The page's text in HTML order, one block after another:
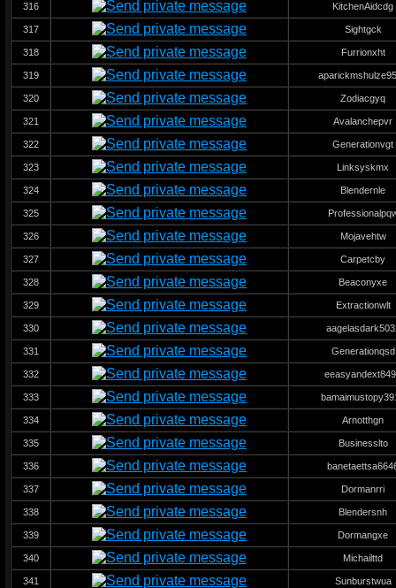
316 KitchenAidcdg
317 Sightgck
318 Furrionxht
319
320 Zodiacgyq
321 Avalanchepvr
322 Generationvgt
323 Linksyskmx
324 Blendernle
325
326 Mojavehtw
327 Carpetcby
328 Beaconyxe
329 Extractionwlt
330
331 Generationqsd
332
333
334 Arnotthgn
335 Businesslto
336
337 Dormanrri
338 Blendersnh
339 Dormangxe
340 Michailttd
341 Sunburstwua